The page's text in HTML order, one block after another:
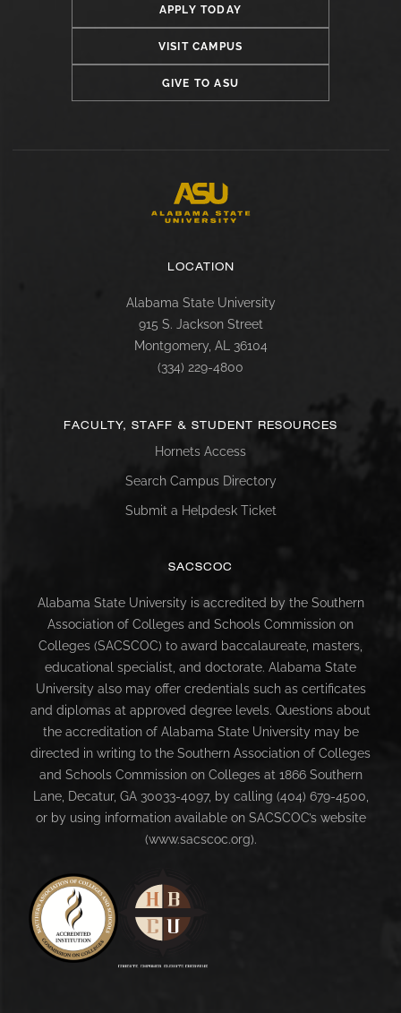
APPLY TODAY
VISIT CAMPUS
GIVE TO ASU
LOCATION
Alabama State University
915 S. Jackson Street
Montgomery, AL 36104
(334) 229-4800
FACULTY, STAFF & STUDENT RESOURCES
Hornets Access
Search Campus Directory
Submit a Helpdesk Ticket
SACSCOC
Alabama State University is accredited by the Southern
Association of Colleges and Schools Commission on
Colleges (SACSCOC) to award baccalaureate, masters,
educational specialist, and doctorate. Alabama State
University also may offer credentials such as certificates
and diplomas at approved degree levels. Questions about
the accreditation of Alabama State University may be
directed in writing to the Southern Association of Colleges
and Schools Commission on Colleges at 1866 Southern
Lane, Decatur, GA 30033-4097, by calling (404) 679-4500,
or by using information available on SACSCOC’s website
(www.sacscoc.org).